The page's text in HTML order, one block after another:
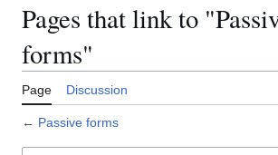
Pages that link to
forms"
Page Discussion
← Passive forms